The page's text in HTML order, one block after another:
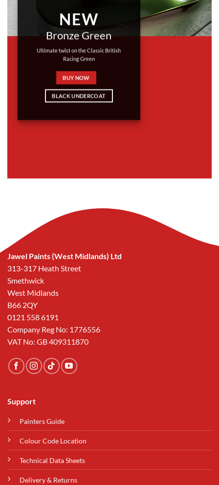
NEW
Bronze Green
Ultimate twist on the Classic British
Racing Green
BUY NOW
BLACK UNDERCOAT
Jawel Paints (West Midlands) Ltd
313-317 Heath Street
Smethwick
West Midlands
B66 2QY
0121 558 6191
Company Reg No: 1776556
VAT No: GB 409311870
Support
Painters Guide
Colour Code Location
Technical Data Sheets
Delivery & Returns